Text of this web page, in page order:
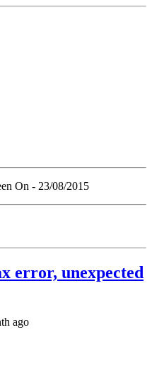
On - 23/08/2015
error, unexpected
ago